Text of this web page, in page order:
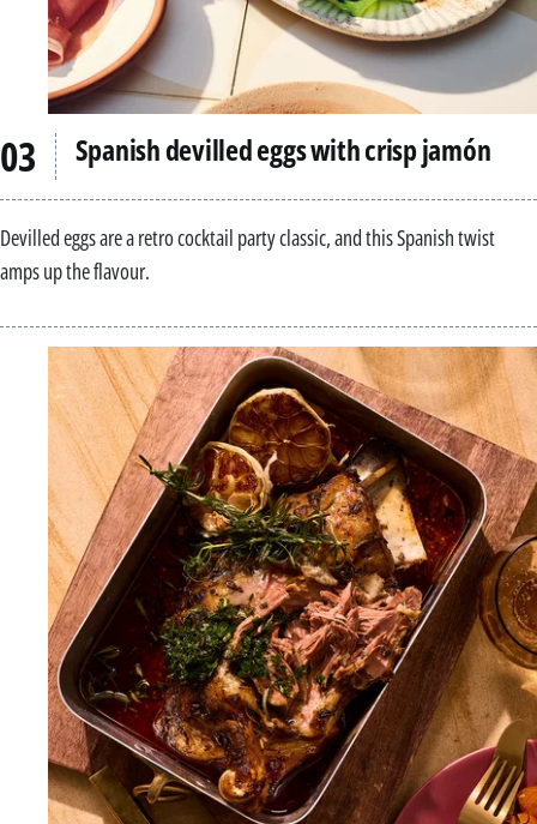
Spanish devilled eggs with crisp jamón
Devilled eggs are a retro cocktail party classic, and this Spanish twist
amps up the flavour.